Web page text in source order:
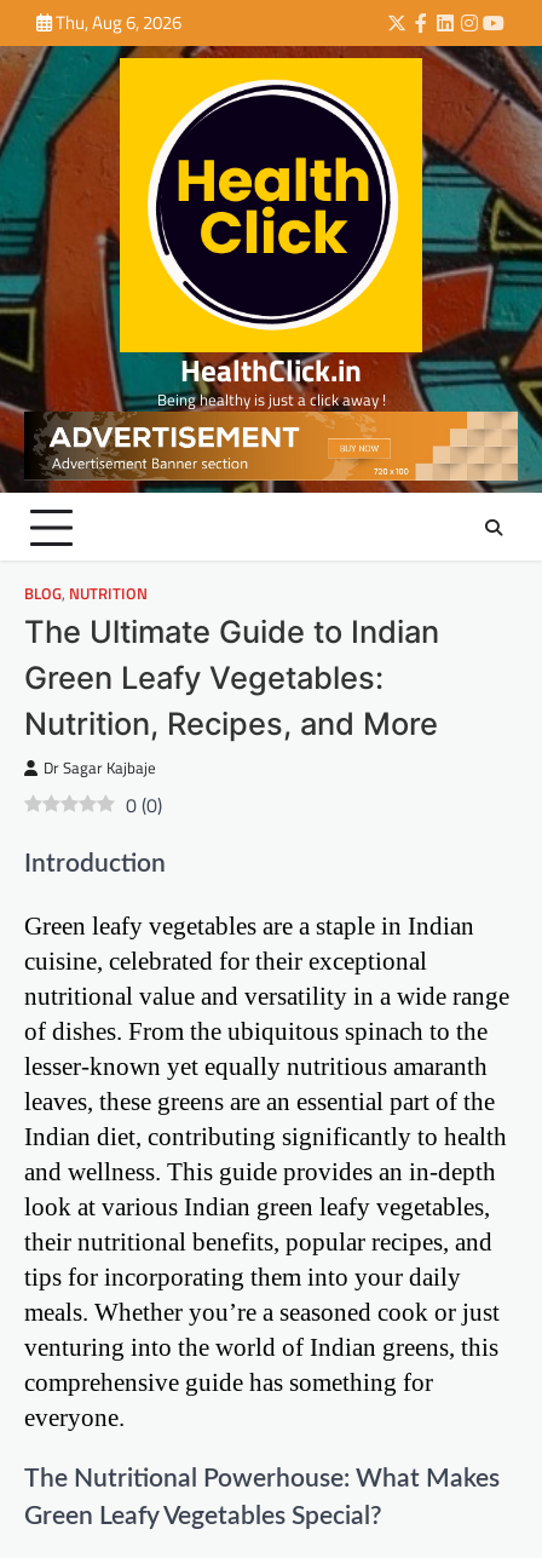
to
content
Thu, Aug 6, 2026 Twitter
Facebook
LinkedIn
HealthClick.in
Being healthy is just a click away !
BLOG, NUTRITION
The Ultimate Guide to Indian
Green Leafy Vegetables:
Nutrition, Recipes, and More
Dr Sagar Kajbaje
0(0)
Introduction
Green leafy vegetables are a staple in Indian
cuisine, celebrated for their exceptional
nutritional value and versatility in a wide range
of dishes. From the ubiquitous spinach to the
lesser-known yet equally nutritious amaranth
leaves, these greens are an essential part of the
Indian diet, contributing significantly to health
and wellness. This guide provides an in-depth
look at various Indian green leafy vegetables,
their nutritional benefits, popular recipes, and
tips for incorporating them into your daily
meals. Whether you’re a seasoned cook or just
venturing into the world of Indian greens, this
comprehensive guide has something for
everyone.
The Nutritional Powerhouse: What Makes
Green Leafy Vegetables Special?